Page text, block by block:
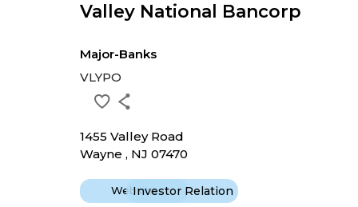
Valley National Bancorp
Major-Banks
VLYPO
1455 Valley Road
Wayne , NJ 07470
WebsiteInvestor Relation